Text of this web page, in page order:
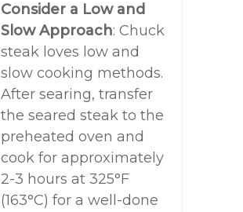
Consider a Low and
Slow Approach: Chuck
steak loves low and
slow cooking methods.
After searing, transfer
the seared steak to the
preheated oven and
cook for approximately
2-3 hours at 325°F
(163°C) for a well-done